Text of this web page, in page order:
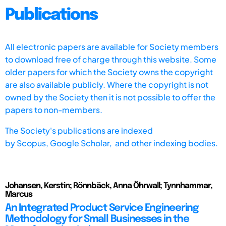
Publications
All electronic papers are available for Society members
to download free of charge through this website. Some
older papers for which the Society owns the copyright
are also available publicly. Where the copyright is not
owned by the Society then it is not possible to offer the
papers to non-members.
The Society's publications are indexed
byScopus, Google Scholar, and other indexing bodies.
Johansen, Kerstin; Rönnbäck, Anna Öhrwall; Tynnhammar,
Marcus
An Integrated Product Service Engineering
Methodology for Small Businesses in the